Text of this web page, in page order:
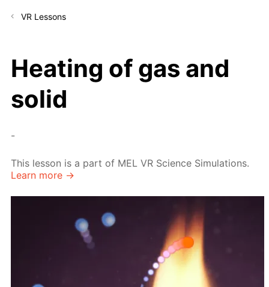
VR Lessons
Heating of gas and
solid
-
This lesson is a part of MEL VR Science Simulations.
Learn more →